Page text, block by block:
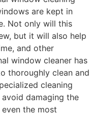
are kept in
Not only will this
but it will also help
and other
window cleaner has
thoroughly clean and
cleaning
damaging the
the most